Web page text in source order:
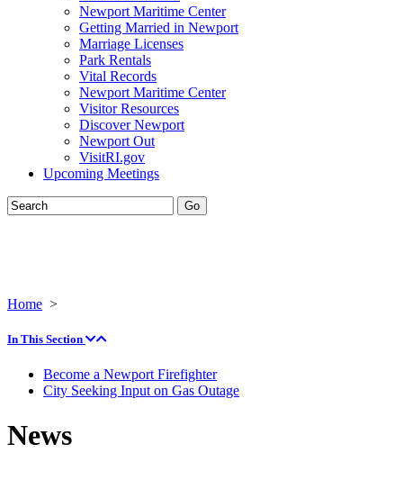
Newport Maritime Center
Getting Married in Newport
Marriage Licenses
Park Rentals
Vital Records
Newport Maritime Center
Visitor Resources
Discover Newport
Newport Out
VisitRI.gov
Upcoming Meetings
Home >
In This Section
Become a Newport Firefighter
City Seeking Input on Gas Outage
News